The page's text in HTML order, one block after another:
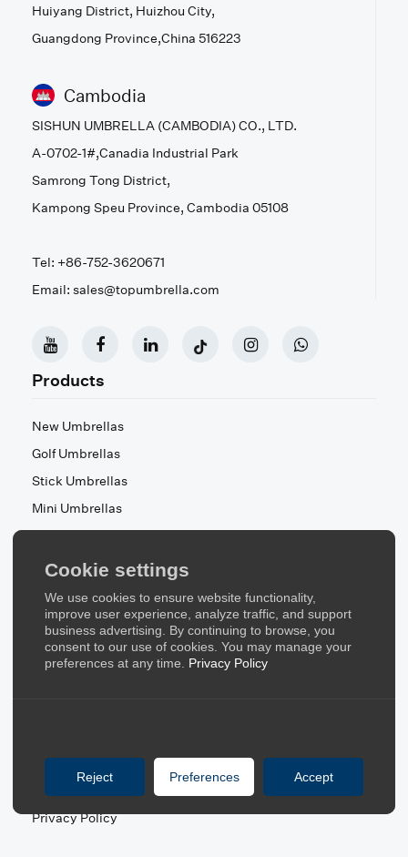
Cookie settings
We use cookies to ensure website functionality,
improve user experience, analyze traffic, and support
business advertising. By continuing to browse, you
consent to our use of cookies. You may manage your
preferences at any time. Privacy Policy
Reject Preferences Accept
Huiyang District, Huizhou City,
Guangdong Province,China 516223
Cambodia
SISHUN UMBRELLA (CAMBODIA) CO., LTD.
A-0702-1#,Canadia Industrial Park
Samrong Tong District,
Kampong Speu Province, Cambodia 05108
Tel: +86-752-3620671
Email: sales@topumbrella.com
Products
New Umbrellas
Golf Umbrellas
Stick Umbrellas
Mini Umbrellas
Stroller Umbrellas
Kid's Umbrellas
Beach & Patio Umbrellas
About Us
About Us
Blog
FAQ
Privacy Policy